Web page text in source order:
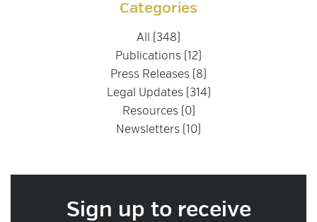
Categories
All (348)
Publications (12)
Press Releases (8)
Legal Updates (314)
Resources (0)
Newsletters (10)
Sign up to receive